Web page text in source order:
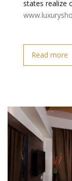
states realize
Read more